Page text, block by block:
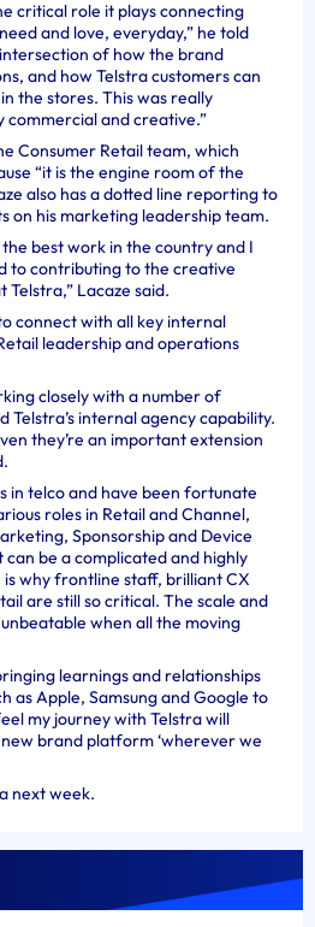
critical role it plays connecting
and love, everyday,” he told
of how the brand
and how Telstra customers can
the stores. This was really
commercial and creative.”
Consumer Retail team, which
“it is the engine room of the
also has a dotted line reporting to
on his marketing leadership team.
best work in the country and I
to contributing to the creative
Lacaze said.
connect with all key internal
leadership and operations
closely with a number of
Telstra’s internal agency capability.
they’re an important extension
in telco and have been fortunate
roles in Retail and Channel,
Sponsorship and Device
be a complicated and highly
why frontline staff, brilliant CX
are still so critical. The scale and
when all the moving
learnings and relationships
as Apple, Samsung and Google to
my journey with Telstra will
brand platform ‘wherever we
next week.